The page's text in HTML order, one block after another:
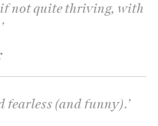
not quite thriving, with
’
fearless (and funny).’